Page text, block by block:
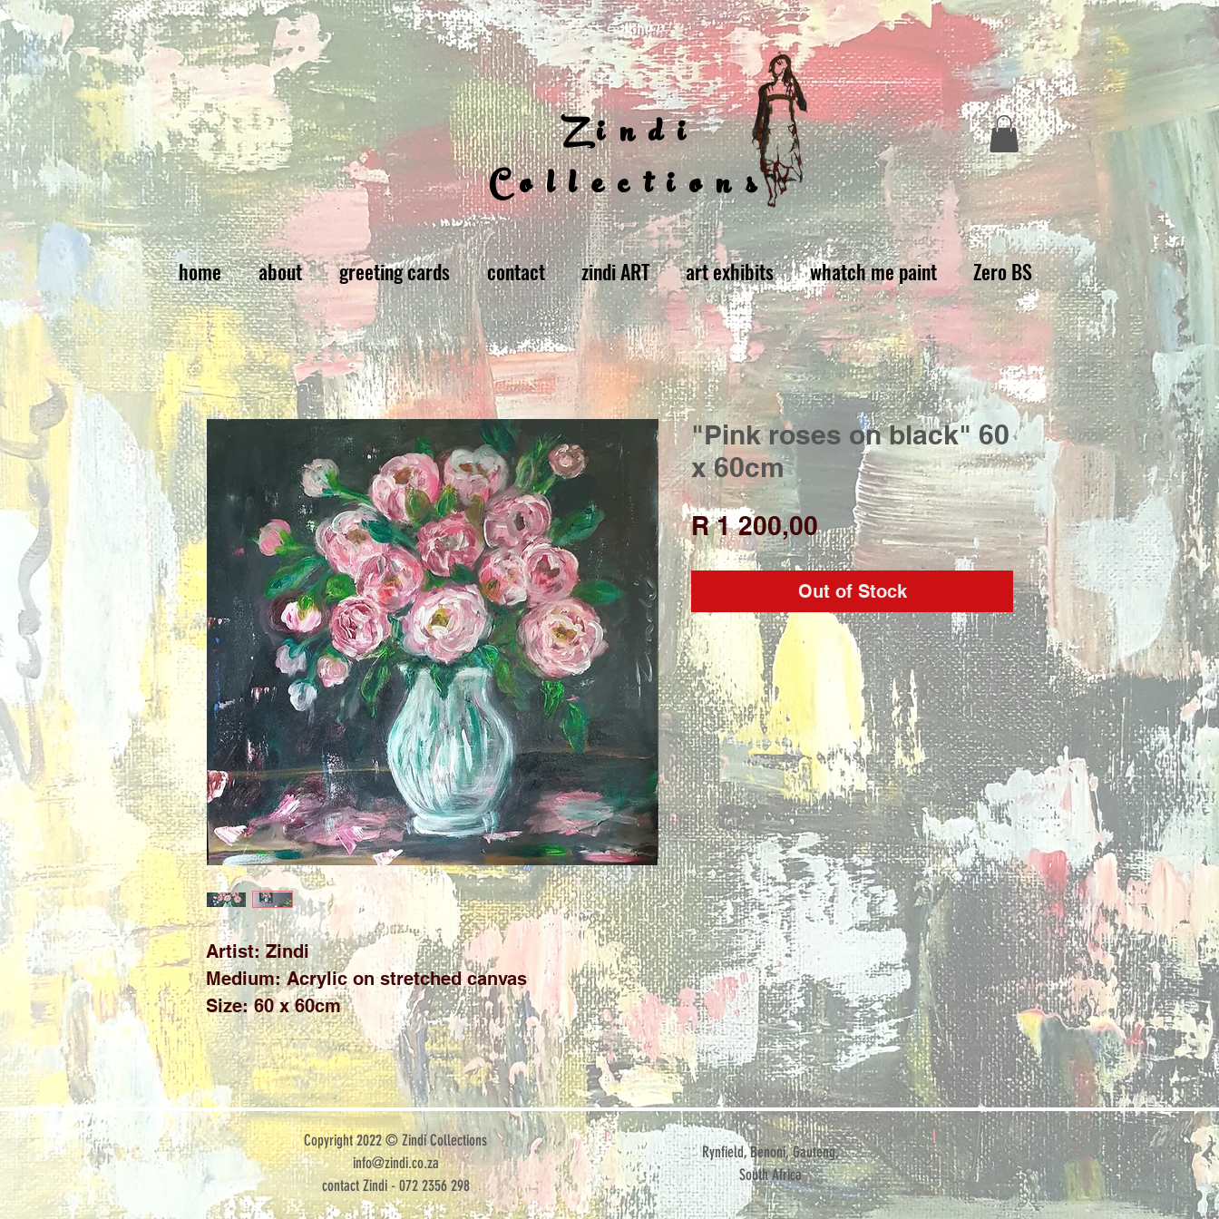
Zindi
Collections
home about greeting cards contact zindi ART art exhibits whatch me paint Zero BS
Artist: Zindi
Medium: Acrylic on stretched canvas
Size: 60 x 60cm
"Pink roses on black" 60
x 60cm
R 1 200,00Price
Out of Stock
Copyright 2022 © Zindi Collections
info@zindi.co.za
contact Zindi - 072 2356 298
Rynfield, Benoni, Gauteng,
South Africa